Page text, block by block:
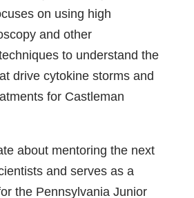
on using high
and other
to understand the
drive cytokine storms and
for Castleman
about mentoring the next
and serves as a
the Pennsylvania Junior